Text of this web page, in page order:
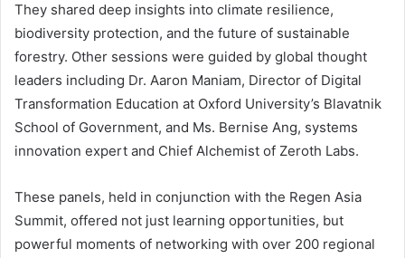
They shared deep insights into climate resilience,
biodiversity protection, and the future of sustainable
forestry. Other sessions were guided by global thought
leaders including Dr. Aaron Maniam, Director of Digital
Transformation Education at Oxford University’s Blavatnik
School of Government, and Ms. Bernise Ang, systems
innovation expert and Chief Alchemist of Zeroth Labs.
These panels, held in conjunction with the Regen Asia
Summit, offered not just learning opportunities, but
powerful moments of networking with over 200 regional